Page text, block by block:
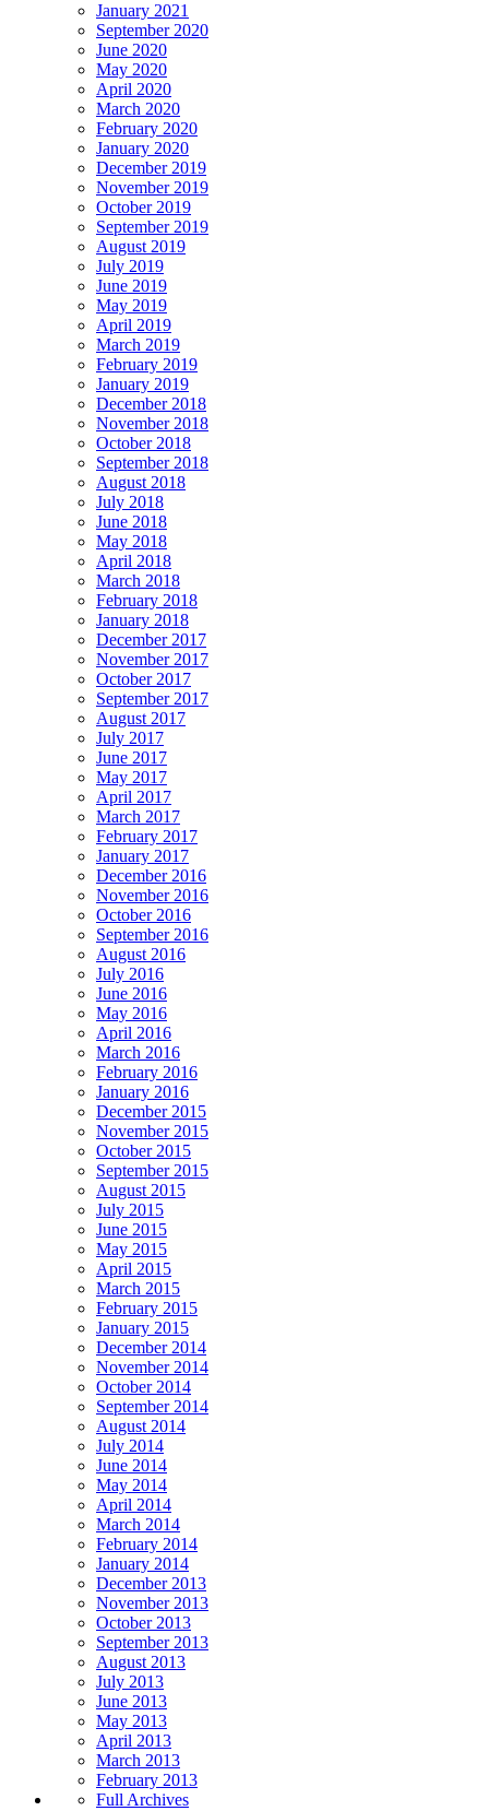
January 2021
September 2020
June 2020
May 2020
April 2020
March 2020
February 2020
January 2020
December 2019
November 2019
October 2019
September 2019
August 2019
July 2019
June 2019
May 2019
April 2019
March 2019
February 2019
January 2019
December 2018
November 2018
October 2018
September 2018
August 2018
July 2018
June 2018
May 2018
April 2018
March 2018
February 2018
January 2018
December 2017
November 2017
October 2017
September 2017
August 2017
July 2017
June 2017
May 2017
April 2017
March 2017
February 2017
January 2017
December 2016
November 2016
October 2016
September 2016
August 2016
July 2016
June 2016
May 2016
April 2016
March 2016
February 2016
January 2016
December 2015
November 2015
October 2015
September 2015
August 2015
July 2015
June 2015
May 2015
April 2015
March 2015
February 2015
January 2015
December 2014
November 2014
October 2014
September 2014
August 2014
July 2014
June 2014
May 2014
April 2014
March 2014
February 2014
January 2014
December 2013
November 2013
October 2013
September 2013
August 2013
July 2013
June 2013
May 2013
April 2013
March 2013
February 2013
Full Archives